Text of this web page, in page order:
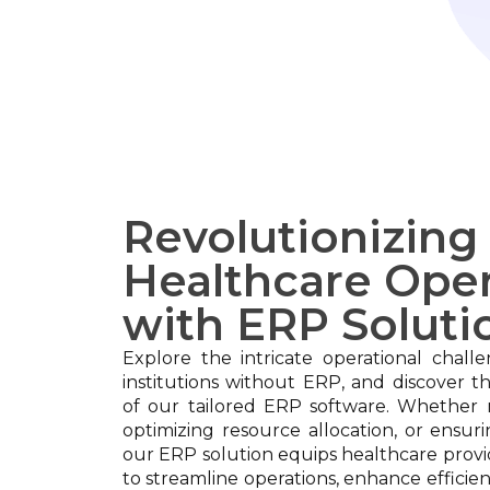
Revolutionizing
Healthcare
with ERP
Explore the intricate operational
institutions without ERP, and discover
of our tailored ERP software. Whether
optimizing resource allocation, or
our ERP solution equips healthcare
to streamline operations, enhance